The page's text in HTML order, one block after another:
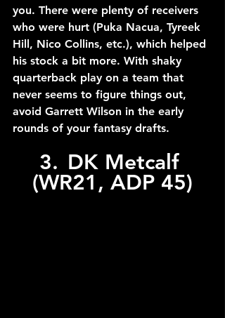
you. There were plenty of receivers
who were hurt (Puka Nacua, Tyreek
Hill, Nico Collins, etc.), which helped
his stock a bit more. With shaky
quarterback play on a team that
never seems to figure things out,
avoid Garrett Wilson in the early
rounds of your fantasy drafts.
3.	DK Metcalf
(WR21, ADP 45)